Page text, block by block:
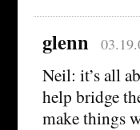
glenn
Neil: it’s all
help bridge
make things